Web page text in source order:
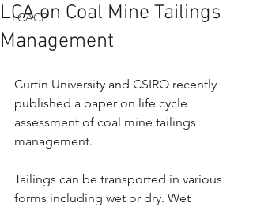
LCACP
LCA on Coal Mine Tailings
Management
Curtin University and CSIRO recently
published a paper on life cycle
assessment of coal mine tailings
management.
Tailings can be transported in various
forms including wet or dry. Wet